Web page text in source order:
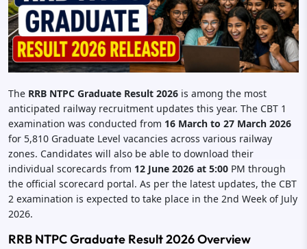
The RRB NTPC Graduate Result 2026 is among the most
anticipated railway recruitment updates this year. The CBT 1
examination was conducted from 16 March to 27 March 2026
for 5,810 Graduate Level vacancies across various railway
zones. Candidates will also be able to download their
individual scorecards from 12 June 2026 at 5:00 PM through
the official scorecard portal. As per the latest updates, the CBT
2 examination is expected to take place in the 2nd Week of July
2026.
RRB NTPC Graduate Result 2026 Overview